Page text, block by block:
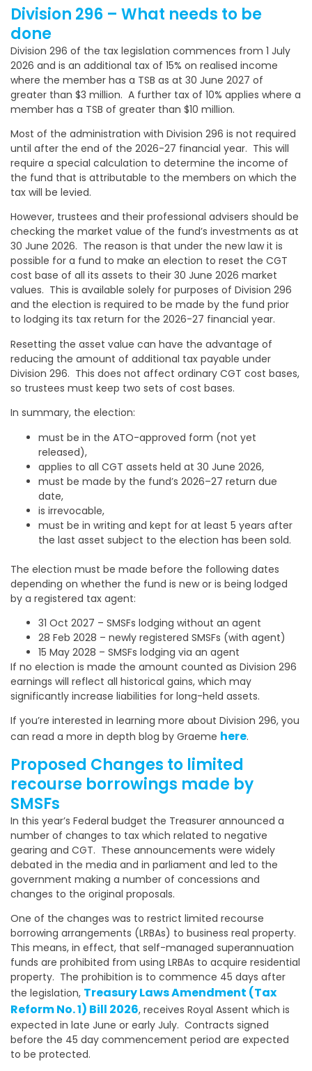
Division 296 – What needs to be
done
Division 296 of the tax legislation commences from 1 July
2026 and is an additional tax of 15% on realised income
where the member has a TSB as at 30 June 2027 of
greater than $3 million. A further tax of 10% applies where a
member has a TSB of greater than $10 million.
Most of the administration with Division 296 is not required
until after the end of the 2026-27 financial year. This will
require a special calculation to determine the income of
the fund that is attributable to the members on which the
tax will be levied.
However, trustees and their professional advisers should be
checking the market value of the fund’s investments as at
30 June 2026. The reason is that under the new law it is
possible for a fund to make an election to reset the CGT
cost base of all its assets to their 30 June 2026 market
values. This is available solely for purposes of Division 296
and the election is required to be made by the fund prior
to lodging its tax return for the 2026-27 financial year.
Resetting the asset value can have the advantage of
reducing the amount of additional tax payable under
Division 296. This does not affect ordinary CGT cost bases,
so trustees must keep two sets of cost bases.
In summary, the election:
must be in the ATO-approved form (not yet
released),
applies to all CGT assets held at 30 June 2026,
must be made by the fund’s 2026–27 return due
date,
is irrevocable,
must be in writing and kept for at least 5 years after
the last asset subject to the election has been sold.
The election must be made before the following dates
depending on whether the fund is new or is being lodged
by a registered tax agent:
31 Oct 2027 – SMSFs lodging without an agent
28 Feb 2028 – newly registered SMSFs (with agent)
15 May 2028 – SMSFs lodging via an agent
If no election is made the amount counted as Division 296
earnings will reflect all historical gains, which may
significantly increase liabilities for long-held assets.
If you’re interested in learning more about Division 296, you
can read a more in depth blog by Graeme here.
Proposed Changes to limited
recourse borrowings made by
SMSFs
In this year’s Federal budget the Treasurer announced a
number of changes to tax which related to negative
gearing and CGT. These announcements were widely
debated in the media and in parliament and led to the
government making a number of concessions and
changes to the original proposals.
One of the changes was to restrict limited recourse
borrowing arrangements (LRBAs) to business real property.
This means, in effect, that self-managed superannuation
funds are prohibited from using LRBAs to acquire residential
property. The prohibition is to commence 45 days after
the legislation, Treasury Laws Amendment (Tax
Reform No. 1) Bill 2026, receives Royal Assent which is
expected in late June or early July. Contracts signed
before the 45 day commencement period are expected
to be protected.